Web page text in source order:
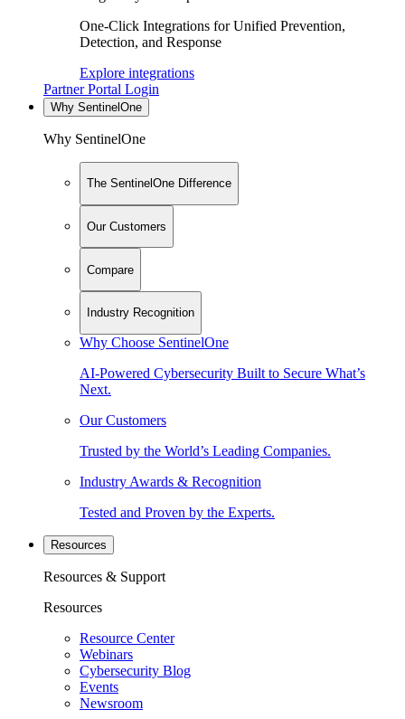
One-Click Integrations for Unified Prevention,
Detection, and Response
Explore integrations
Partner Portal Login
Why SentinelOne
Why SentinelOne
The SentinelOne Difference
Our Customers
Compare
Industry Recognition
Why Choose SentinelOne
AI-Powered Cybersecurity Built to Secure What’s
Next.
Our Customers
Trusted by the World’s Leading Companies.
Industry Awards & Recognition
Tested and Proven by the Experts.
Resources
Resources & Support
Resources
Resource Center
Webinars
Cybersecurity Blog
Events
Newsroom